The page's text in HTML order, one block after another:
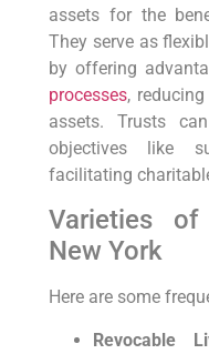
assets for the
They serve as
by offering
processes,
assets. Trusts
objectives like
facilitating
Varieties
New York
Here are some
Revocable